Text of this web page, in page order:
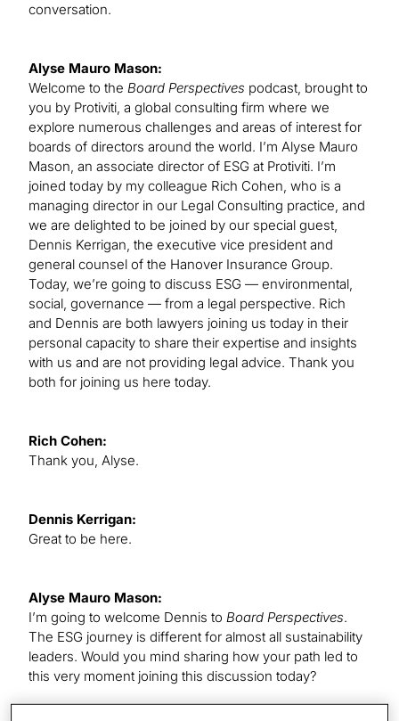
conversation.
Alyse Mauro Mason:
Welcome to the Board Perspectives podcast, brought to
you by Protiviti, a global consulting firm where we
explore numerous challenges and areas of interest for
boards of directors around the world. I’m Alyse Mauro
Mason, an associate director of ESG at Protiviti. I’m
joined today by my colleague Rich Cohen, who is a
managing director in our Legal Consulting practice, and
we are delighted to be joined by our special guest,
Dennis Kerrigan, the executive vice president and
general counsel of the Hanover Insurance Group.
Today, we’re going to discuss ESG — environmental,
social, governance — from a legal perspective. Rich
and Dennis are both lawyers joining us today in their
personal capacity to share their expertise and insights
with us and are not providing legal advice. Thank you
both for joining us here today.
Rich Cohen:
Thank you, Alyse.
Dennis Kerrigan:
Great to be here.
Alyse Mauro Mason:
I’m going to welcome Dennis to Board Perspectives.
The ESG journey is different for almost all sustainability
leaders. Would you mind sharing how your path led to
this very moment joining this discussion today?